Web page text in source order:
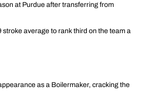
at Purdue after transferring from
stroke average to rank third on the team a
as a Boilermaker, cracking the